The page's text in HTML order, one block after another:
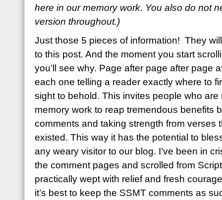
here in our memory work. You also do not
version throughout.)
Just those 5 pieces of information! They
to this post. And the moment you start
you’ll see why. Page after page after page
each one telling a reader exactly where to
sight to behold. This invites people who are
memory work to reap tremendous benefits
comments and taking strength from verses
existed. This way it has the potential to
any weary visitor to our blog. I’ve been in
the comment pages and scrolled from
practically wept with relief and fresh
it’s best to keep the SSMT comments as